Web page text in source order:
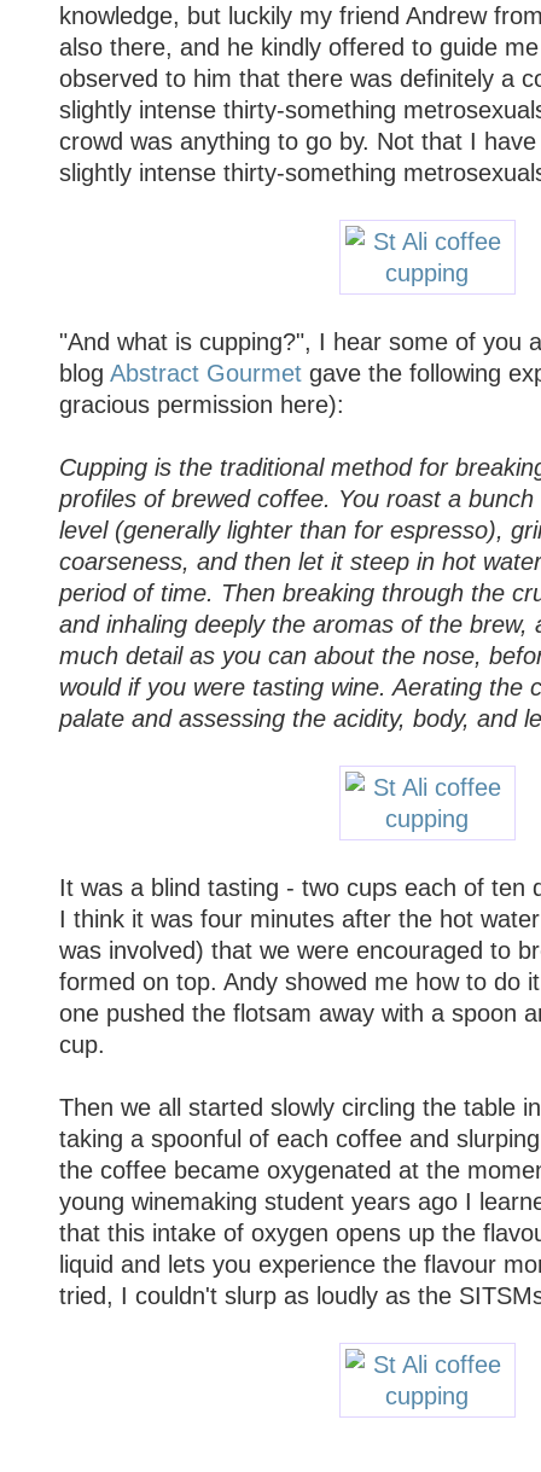
knowledge, but luckily my friend Andrew
also there, and he kindly offered to guide
observed to him that there was definitely a
slightly intense thirty-something
crowd was anything to go by. Not that I
slightly intense thirty-something
"And what is cupping?", I hear some of you
blog Abstract Gourmetgave the following
gracious permission here):
Cupping is the traditional method for
profiles of brewed coffee. You roast a
level (generally lighter than for espresso),
coarseness, and then let it steep in hot
period of time. Then breaking through the
and inhaling deeply the aromas of the brew,
much detail as you can about the nose,
would if you were tasting wine. Aerating the
palate and assessing the acidity, body, and
It was a blind tasting - two cups each of ten
I think it was four minutes after the hot
was involved) that we were encouraged to
formed on top. Andy showed me how to do
one pushed the flotsam away with a spoon
cup.
Then we all started slowly circling the table
taking a spoonful of each coffee and
the coffee became oxygenated at the
young winemaking student years ago I
that this intake of oxygen opens up the
liquid and lets you experience the flavour
tried, I couldn't slurp as loudly as the